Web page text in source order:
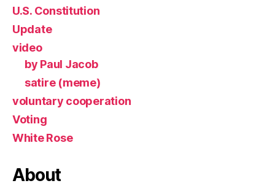
U.S. Constitution
Update
video
by Paul Jacob
satire (meme)
voluntary cooperation
Voting
White Rose
About